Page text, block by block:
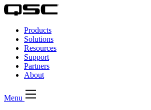
QSC
Audio
Products
Homepage
Products
Solutions
Resources
Support
Partners
About
Menu